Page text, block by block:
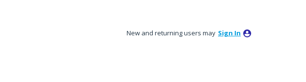
New and returning users may Sign In